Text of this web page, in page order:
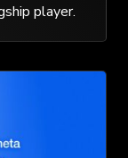
player.